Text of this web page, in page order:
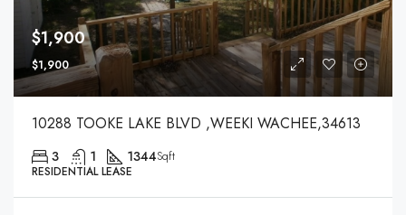
$1,900
$1,900
10288 TOOKE LAKE BLVD ,WEEKI WACHEE,34613
3 1 1344Sqft
RESIDENTIAL LEASE